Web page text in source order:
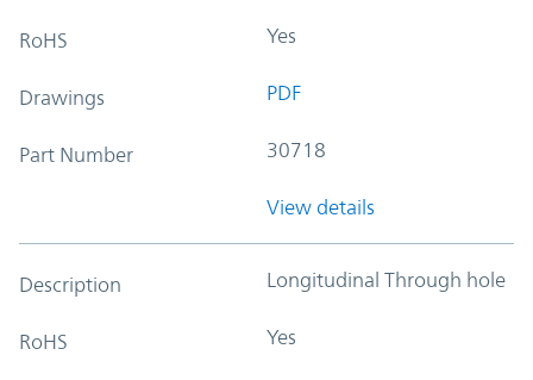
RoHS Yes
Drawings PDF
Part Number 30718
View details
Description Longitudinal Through hole
RoHS Yes